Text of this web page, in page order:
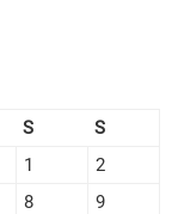
S
S
1
2
8
9